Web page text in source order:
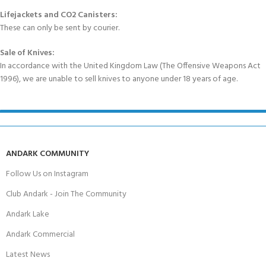
Lifejackets and CO2 Canisters:
These can only be sent by courier.
Sale of Knives:
In accordance with the United Kingdom Law (The Offensive Weapons Act
1996), we are unable to sell knives to anyone under 18 years of age.
ANDARK COMMUNITY
Follow Us on Instagram
Club Andark - Join The Community
Andark Lake
Andark Commercial
Latest News